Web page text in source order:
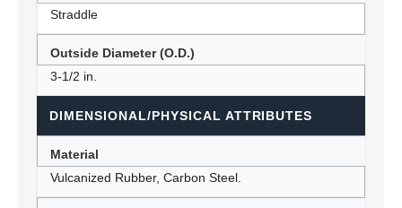
Straddle
Outside Diameter (O.D.)
3-1/2 in.
DIMENSIONAL/PHYSICAL ATTRIBUTES
Material
Vulcanized Rubber, Carbon Steel.